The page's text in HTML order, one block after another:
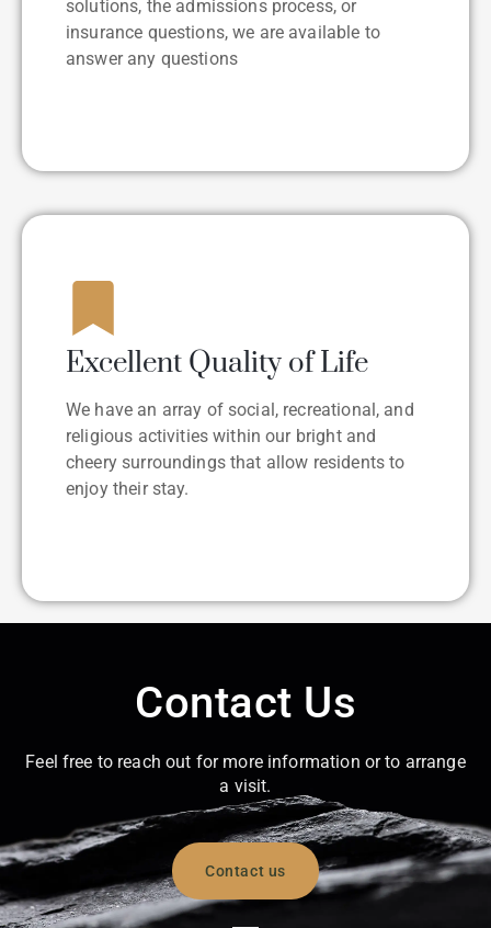
solutions, the admissions process, or
insurance questions, we are available to
answer any questions
Excellent Quality of Life
We have an array of social, recreational, and
religious activities within our bright and
cheery surroundings that allow residents to
enjoy their stay.
Contact Us
Feel free to reach out for more information or to arrange
a visit.
Contact us